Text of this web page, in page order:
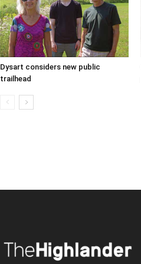
Dysart considers new public
trailhead